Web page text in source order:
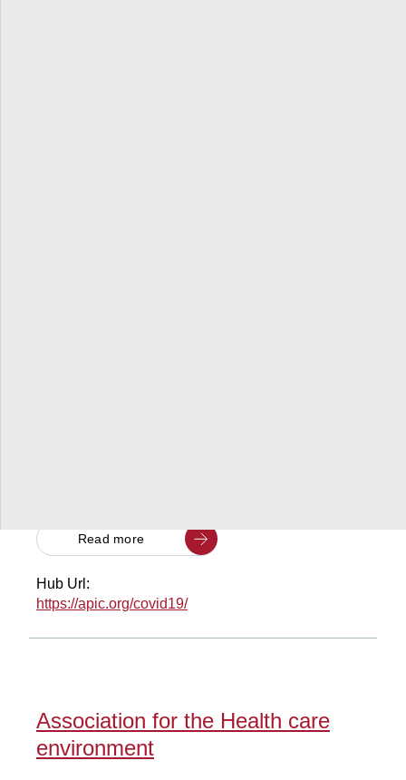
Read more
Hub Url:
https://apic.org/covid19/
Association for the Health care
environment